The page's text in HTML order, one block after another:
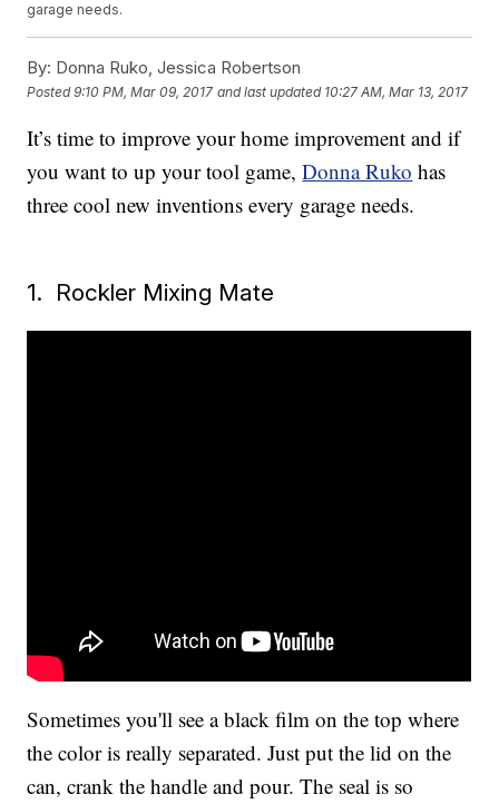
garage needs.
By: Donna Ruko, Jessica Robertson
Posted9:10 PM, Mar 09, 2017 and last updated 10:27 AM, Mar 13, 2017
It’s time to improve your home improvement and if
you want to up your tool game,Donna Ruko has
three cool new inventions every garage needs.
1. Rockler Mixing Mate
Sometimes you'll see a black film on the top where
the color is really separated. Just put the lid on the
can, crank the handle and pour. The seal is so